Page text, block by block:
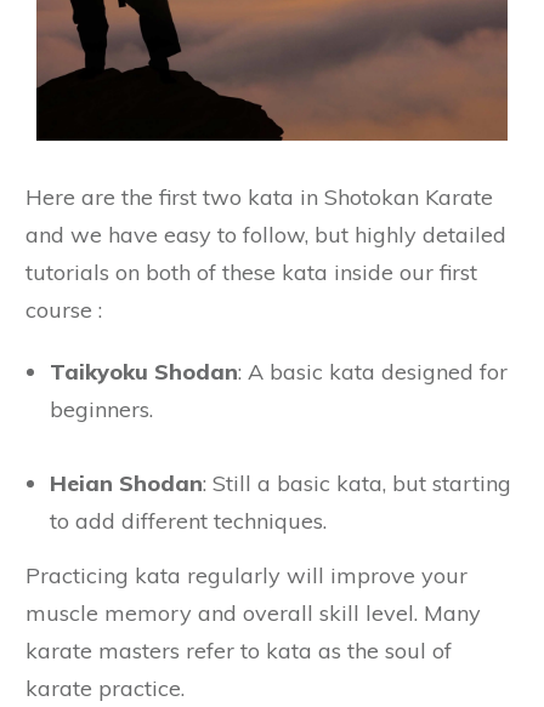
Here are the first two kata in Shotokan Karate
and we have easy to follow, but highly detailed
tutorials on both of these kata inside our first
course :
Taikyoku Shodan: A basic kata designed for
beginners.
Heian Shodan: Still a basic kata, but starting
to add different techniques.
Practicing kata regularly will improve your
muscle memory and overall skill level. Many
karate masters refer to kata as the soul of
karate practice.